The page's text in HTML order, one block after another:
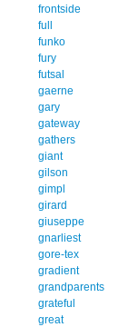
frontside
full
funko
fury
futsal
gaerne
gary
gateway
gathers
giant
gilson
gimpl
girard
giuseppe
gnarliest
gore-tex
gradient
grandparents
grateful
great